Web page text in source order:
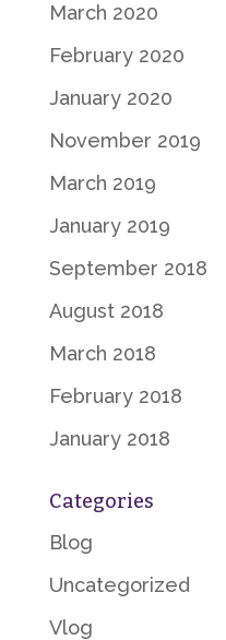
March 2020
February 2020
January 2020
November 2019
March 2019
January 2019
September 2018
August 2018
March 2018
February 2018
January 2018
Categories
Blog
Uncategorized
Vlog